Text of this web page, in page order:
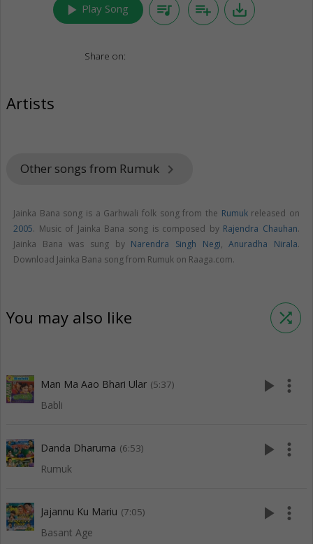
play_arrow Play Song queue_music playlist_add save_alt
Share on:
Artists
Other songs from Rumuk keyboard_arrow_right
Jainka Bana song is a Garhwali folk song from the Rumukreleased on
2005. Music of Jainka Bana song is composed by Rajendra Chauhan.
Jainka Bana was sung by Narendra Singh Negi,Anuradha Nirala.
Download Jainka Bana song from Rumuk on Raaga.com.
You may also like shuffle
Man Ma Aao Bhari Ular (5:37)
Babli
play_arrow more_vert
Danda Dharuma (6:53)
Rumuk
play_arrow more_vert
Jajannu Ku Mariu (7:05)
Basant Age
play_arrow more_vert